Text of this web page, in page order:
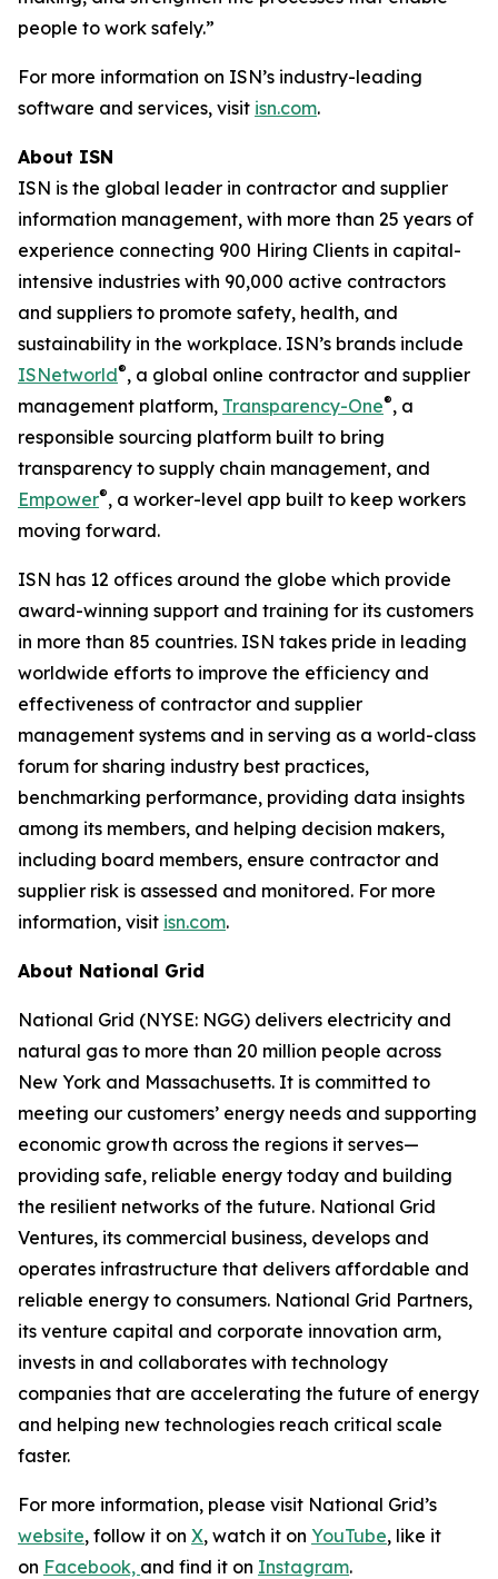
people to work safely.”
For more information on ISN’s industry-leading
software and services, visit isn.com.
About ISN
ISN is the global leader in contractor and supplier
information management, with more than 25 years of
experience connecting 900 Hiring Clients in capital-
intensive industries with 90,000 active contractors
and suppliers to promote safety, health, and
sustainability in the workplace. ISN’s brands include
ISNetworld®, a global online contractor and supplier
management platform, Transparency-One®, a
responsible sourcing platform built to bring
transparency to supply chain management, and
Empower®, a worker-level app built to keep workers
moving forward.
ISN has 12 offices around the globe which provide
award-winning support and training for its customers
in more than 85 countries. ISN takes pride in leading
worldwide efforts to improve the efficiency and
effectiveness of contractor and supplier
management systems and in serving as a world-class
forum for sharing industry best practices,
benchmarking performance, providing data insights
among its members, and helping decision makers,
including board members, ensure contractor and
supplier risk is assessed and monitored. For more
information, visit isn.com.
About National Grid
National Grid (NYSE: NGG) delivers electricity and
natural gas to more than 20 million people across
New York and Massachusetts. It is committed to
meeting our customers’ energy needs and supporting
economic growth across the regions it serves—
providing safe, reliable energy today and building
the resilient networks of the future. National Grid
Ventures, its commercial business, develops and
operates infrastructure that delivers affordable and
reliable energy to consumers. National Grid Partners,
its venture capital and corporate innovation arm,
invests in and collaborates with technology
companies that are accelerating the future of energy
and helping new technologies reach critical scale
faster.
For more information, please visit National Grid’s
website, follow it on X, watch it on YouTube, like it
on Facebook, and find it on Instagram.